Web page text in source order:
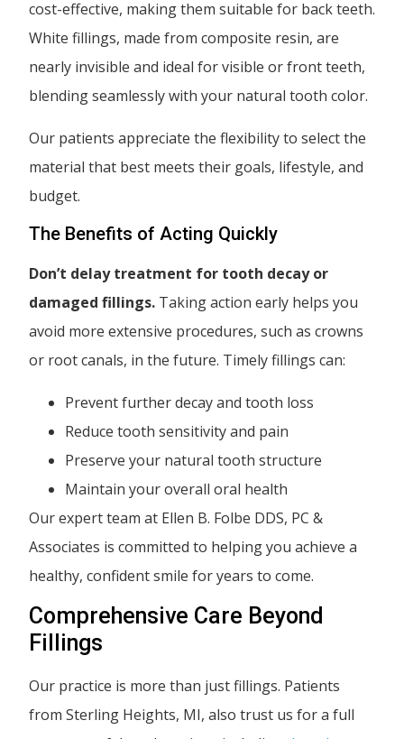
cost-effective, making them suitable for back teeth.
White fillings, made from composite resin, are
nearly invisible and ideal for visible or front teeth,
blending seamlessly with your natural tooth color.
Our patients appreciate the flexibility to select the
material that best meets their goals, lifestyle, and
budget.
The Benefits of Acting Quickly
Don’t delay treatment for tooth decay or
damaged fillings. Taking action early helps you
avoid more extensive procedures, such as crowns
or root canals, in the future. Timely fillings can:
Prevent further decay and tooth loss
Reduce tooth sensitivity and pain
Preserve your natural tooth structure
Maintain your overall oral health
Our expert team at Ellen B. Folbe DDS, PC &
Associates is committed to helping you achieve a
healthy, confident smile for years to come.
Comprehensive Care Beyond
Fillings
Our practice is more than just fillings. Patients
from Sterling Heights, MI, also trust us for a full